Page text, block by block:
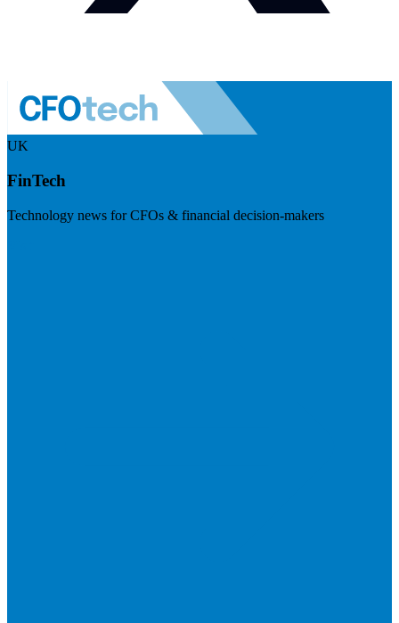
UK
FinTech
Technology news for CFOs & financial decision-makers